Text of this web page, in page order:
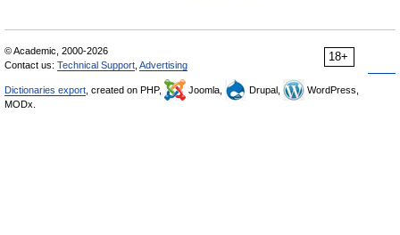
18+
© Academic, 2000-2026
Contact us: Technical Support Advertising
Dictionaries export , created on PHP, Joomla, Drupal,
WordPress,
MODx.